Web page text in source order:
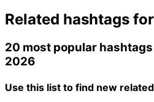
Related hashtags for
20 most popular
2026
Use this list to find new